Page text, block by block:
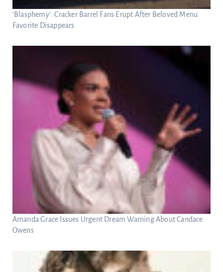
‘Blasphemy’: Cracker Barrel Fans Erupt After Beloved Menu
Favorite Disappears
Amanda Grace Issues Urgent Dream Warning About Candace
Owens